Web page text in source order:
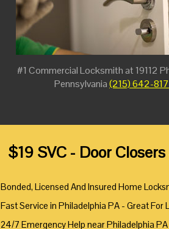
#1 Commercial Locksmith at 19112
Pennsylvania(215) 642-
$19 SVC - Door
Bonded, Licensed And Insured Home
Fast Service in Philadelphia PA - Great For
24/7 Emergency Help near Philadelphia